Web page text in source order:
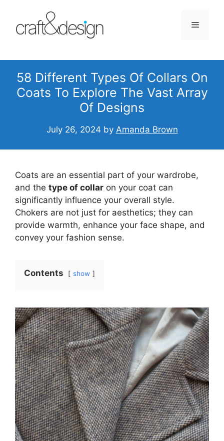
content
Menu
58 Different Types Of Collars On
Coats To Explore The Vast Array
Of Designs
July 26, 2024 by Amanda Brown
Coats are an essential part of your wardrobe,
and the type of collar on your coat can
significantly influence your overall style.
Chokers are not just for aesthetics; they can
provide warmth, enhance your face shape, and
convey your fashion sense.
Contents show